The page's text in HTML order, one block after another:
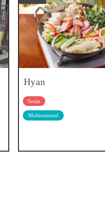
Hyan
Senju
Multinational